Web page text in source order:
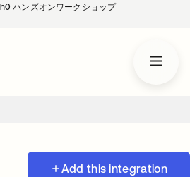
ハンズオンワークショップ
Add this integration